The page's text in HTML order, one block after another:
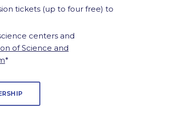
tickets (up to four free) to
centers and
of Science and
*